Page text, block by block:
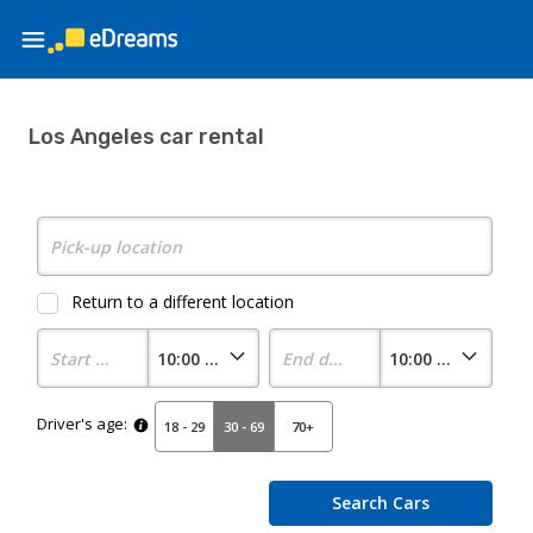
Los Angeles car rental